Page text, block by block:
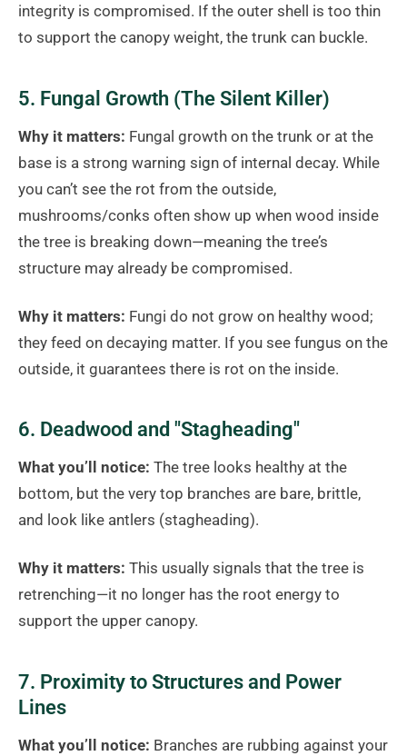
integrity is compromised. If the outer shell is too thin
to support the canopy weight, the trunk can buckle.
5. Fungal Growth (The Silent Killer)
Why it matters: Fungal growth on the trunk or at the
base is a strong warning sign of internal decay. While
you can’t see the rot from the outside,
mushrooms/conks often show up when wood inside
the tree is breaking down—meaning the tree’s
structure may already be compromised.
Why it matters: Fungi do not grow on healthy wood;
they feed on decaying matter. If you see fungus on the
outside, it guarantees there is rot on the inside.
6. Deadwood and "Stagheading"
What you’ll notice: The tree looks healthy at the
bottom, but the very top branches are bare, brittle,
and look like antlers (stagheading).
Why it matters: This usually signals that the tree is
retrenching—it no longer has the root energy to
support the upper canopy.
7. Proximity to Structures and Power
Lines
What you’ll notice: Branches are rubbing against your